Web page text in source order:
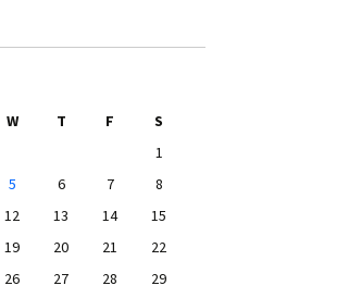
W T F
S
1
5 6 7
8
12 13 14
15
19 20 21
22
26 27 28
29